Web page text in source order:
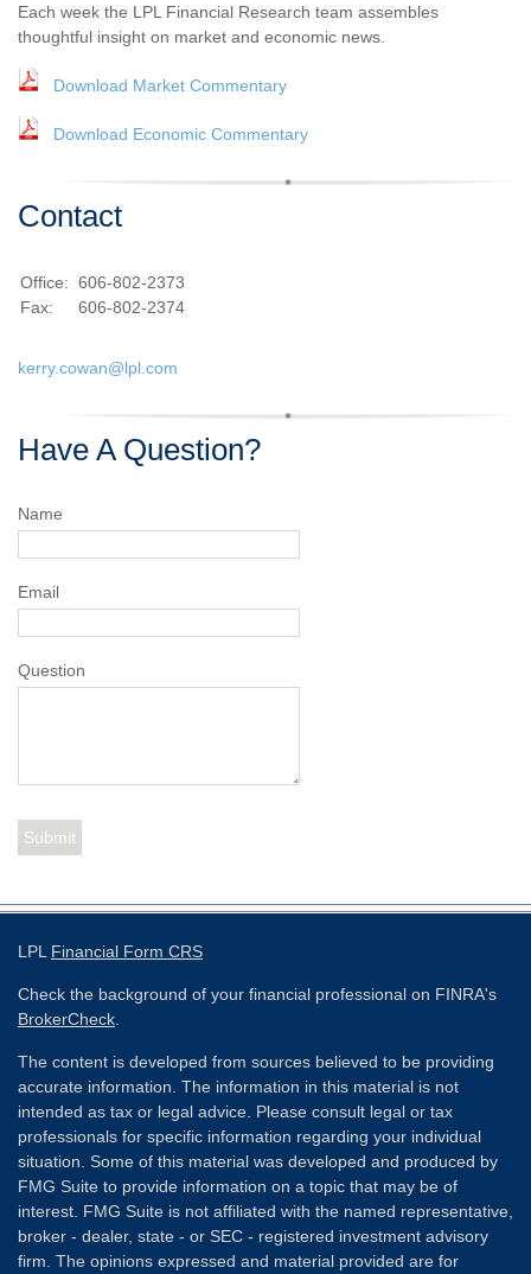
Each week the LPL Financial Research team assembles
thoughtful insight on market and economic news.
Download Market Commentary
Download Economic Commentary
Contact
Office: 606-802-2373
Fax:
606-802-2374
kerry.cowan@lpl.com
Have A Question?
Name
Email
Question
LPL Financial Form CRS
Check the background of your financial professional on FINRA's
BrokerCheck
The content is developed from sources believed to be providing
accurate information. The information in this material is not
intended as tax or legal advice. Please consult legal or tax
professionals for specific information regarding your individual
situation. Some of this material was developed and produced by
FMG Suite to provide information on a topic that may be of
interest. FMG Suite is not affiliated with the named representative,
broker - dealer, state - or SEC - registered investment advisory
firm. The opinions expressed and material provided are for